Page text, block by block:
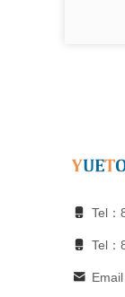
Tel：
Tel：